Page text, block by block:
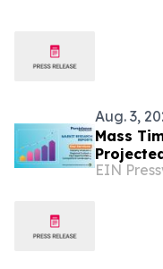
Aug. 3,
Mass
2033 |
EIN